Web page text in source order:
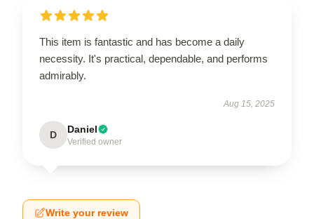
This item is fantastic and has become a daily
necessity. It's practical, dependable, and performs
admirably.
Aug 15, 2025
D Daniel
Verified owner
Write your review